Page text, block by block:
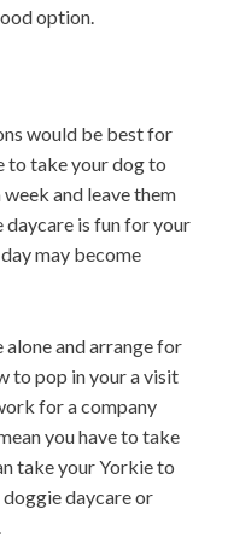
option.
would be best for
to take your dog to
and leave them
daycare is fun for your
may become
and arrange for
to pop in your a visit
for a company
you have to take
take your Yorkie to
daycare or